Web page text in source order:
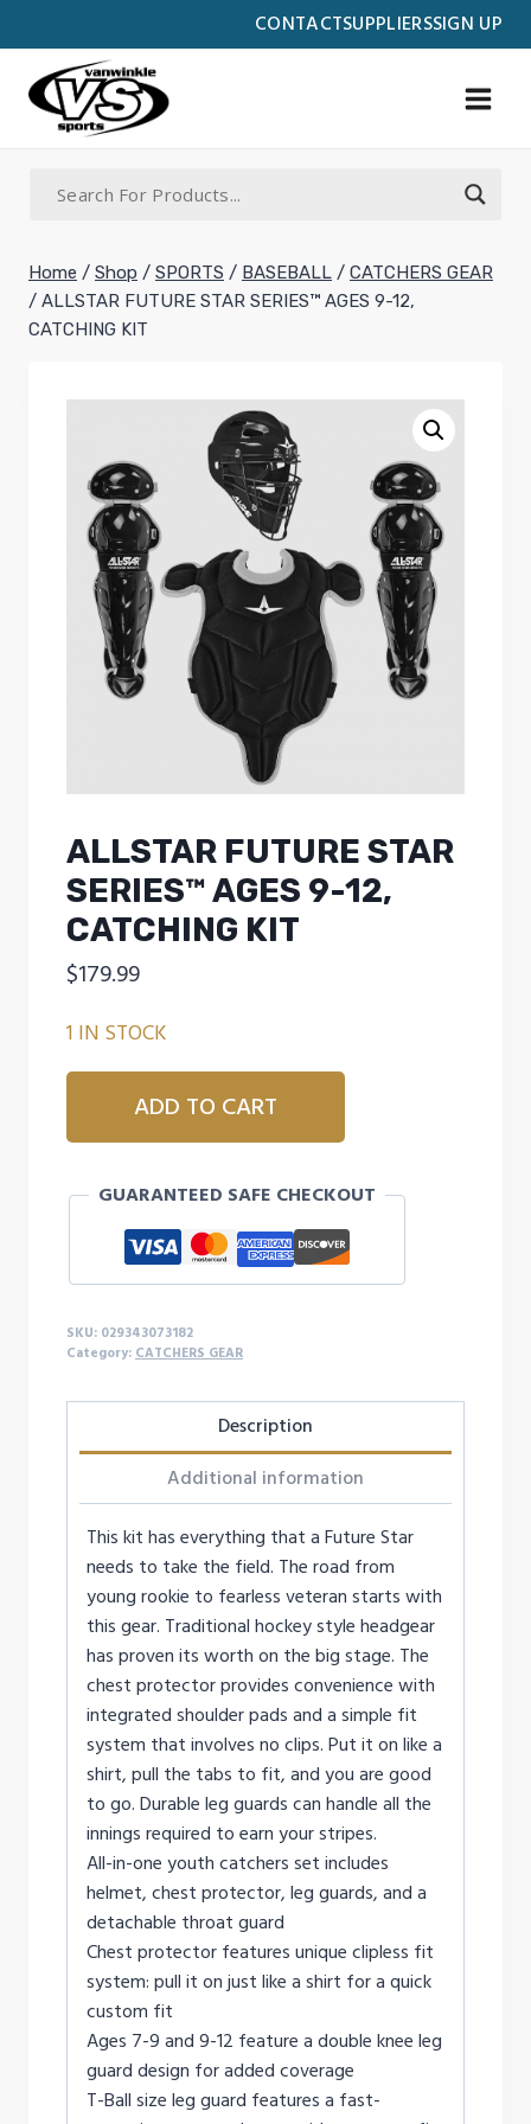
CONTACTSUPPLIERSSIGN UP
to
content
Home / Shop / SPORTS / BASEBALL / CATCHERS GEAR
/ ALLSTAR FUTURE STAR SERIES™ AGES 9-12,
CATCHING KIT
ALLSTAR FUTURE STAR
SERIES™ AGES 9-12,
CATCHING KIT
$179.99
1 IN STOCK
ALLSTAR
STAR
AGES
CATCHING
KIT
quantity
ADD TO CART
GUARANTEED SAFE CHECKOUT
SKU: 029343073182
Category: CATCHERS GEAR
Description
Additional information
This kit has everything that a Future Star
needs to take the field. The road from
young rookie to fearless veteran starts with
this gear. Traditional hockey style headgear
has proven its worth on the big stage. The
chest protector provides convenience with
integrated shoulder pads and a simple fit
system that involves no clips. Put it on like a
shirt, pull the tabs to fit, and you are good
to go. Durable leg guards can handle all the
innings required to earn your stripes.
All-in-one youth catchers set includes
helmet, chest protector, leg guards, and a
detachable throat guard
Chest protector features unique clipless fit
system: pull it on just like a shirt for a quick
custom fit
Ages 7-9 and 9-12 feature a double knee leg
guard design for added coverage
T-Ball size leg guard features a fast-